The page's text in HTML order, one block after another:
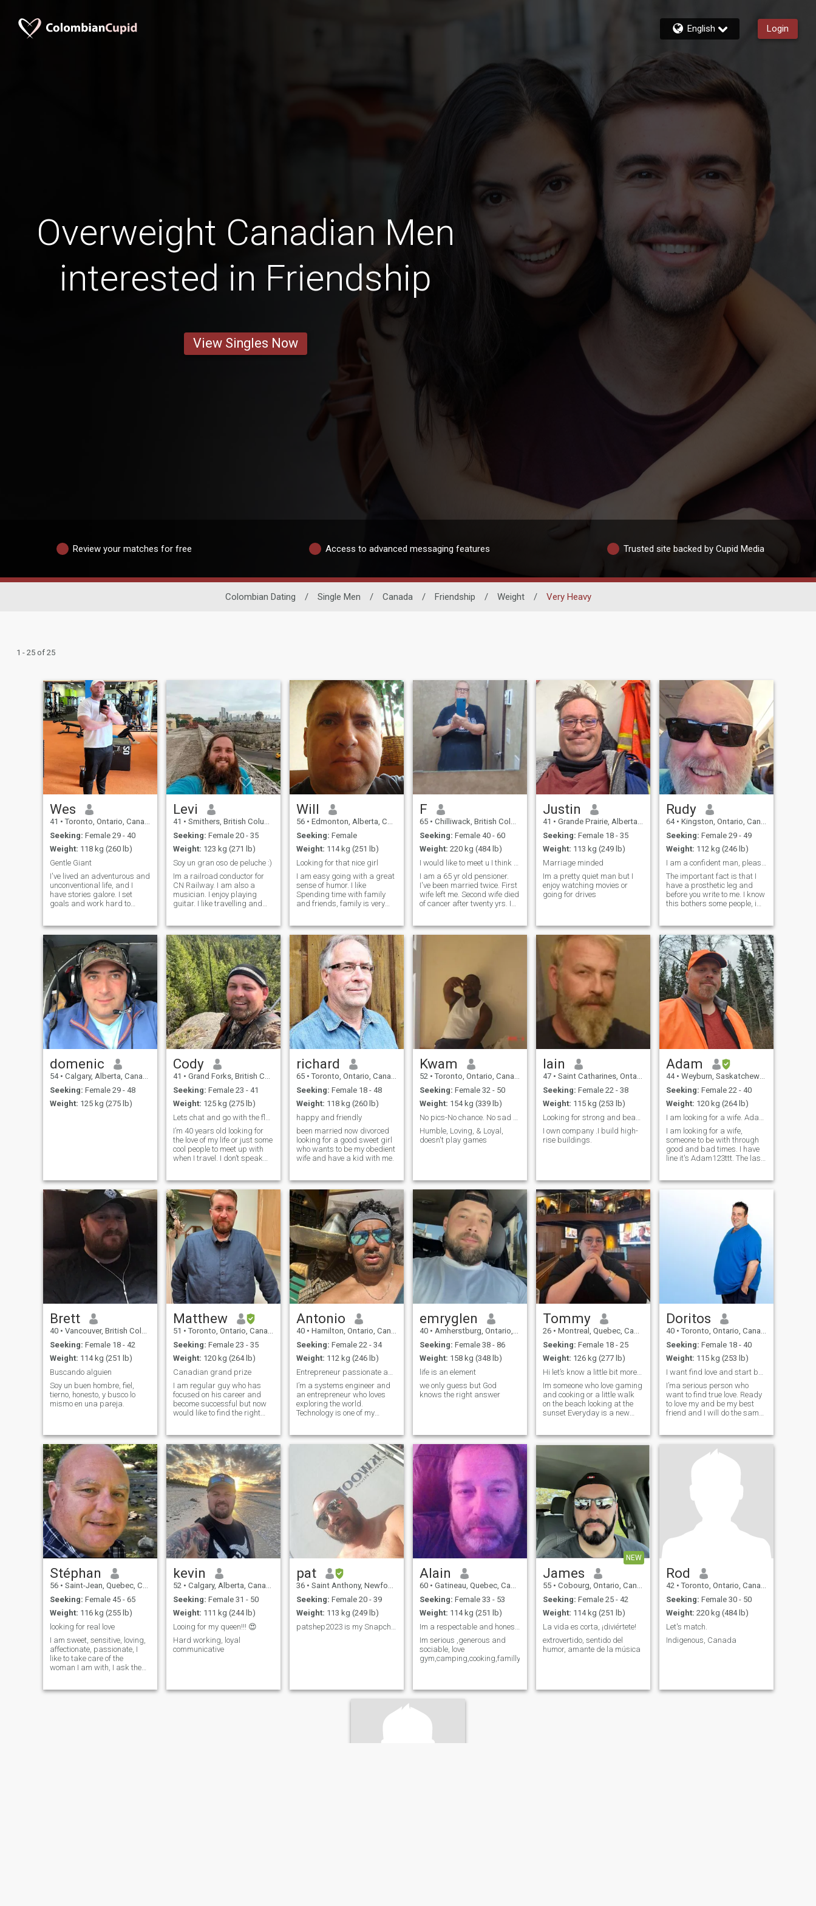
English Login
Overweight Canadian Men
interested in Friendship
View Singles Now
Review your matches for free Access to advanced messaging features Trusted site backed by Cupid Media
Colombian Dating / Single Men / Canada / Friendship / Weight / Very Heavy
1 - 25 of 25
Wes
41 • Toronto, Ontario, Canada
Seeking: Female 29 - 40
Weight: 118 kg (260 lb)
Gentle Giant
I've lived an adventurous and
unconventional life, and I
have stories galore. I set
goals and work hard to
towards my Master degree
in Psychology. I'm very active
- in the gym 5-6 days per
week, and I enjoy long hikes
(Yes, even in the snow).
Fiercely loyal, my friends and
family mean a lot to me, and
if you're with me, you're safe.
I have a BIG sense of humour,
and teasing is definitely a
love language, so prepare
yourself!
Levi
41 • Smithers, British Columbia, Canada
Seeking: Female 20 - 35
Weight: 123 kg (271 lb)
Soy un gran oso de peluche :)
Im a railroad conductor for
CN Railway. I am also a
musician. I enjoy playing
guitar. I like travelling and
recently went to Colombia
and loved it there! I am
sincere, honest, affectionate
and fri
Will
56 • Edmonton, Alberta, Canada
Seeking: Female
Weight: 114 kg (251 lb)
Looking for that nice girl
I am easy going with a great
sense of humor. I like
Spending time with family
and friends, family is very
cornerstone of any good
relationship. I like to travel or
just to get out of town for the
F
65 • Chilliwack, British Columbia, Canada
Seeking: Female 40 - 60
Weight: 220 kg (484 lb)
I am a 65 yr old pensioner.
I've been married twice. First
wife left me. Second wife died
of cancer after twenty yrs. I
Sometimes I need a kick in
Justin
41 • Grande Prairie, Alberta, Canada
Seeking: Female 18 - 35
Weight: 113 kg (249 lb)
Marriage minded
Im a pretty quiet man but I
enjoy watching movies or
going for drives
Rudy
64 • Kingston, Ontario, Canada
Seeking: Female 29 - 49
Weight: 112 kg (246 lb)
The important fact is that I
have a prosthetic leg and
before you write to me. I know
this bothers some people, i
scammers or beggars for
money. God bless everyone
domenic
54 • Calgary, Alberta, Canada
Seeking: Female 29 - 48
Weight: 125 kg (275 lb)
Cody
41 • Grand Forks, British Columbia, Canada
Seeking: Female 23 - 41
Weight: 125 kg (275 lb)
I’m 40 years old looking for
the love of my life or just some
cool people to meet up with
when I travel. I don’t speak
richard
65 • Toronto, Ontario, Canada
Seeking: Female 18 - 48
Weight: 118 kg (260 lb)
happy and friendly
been married now divorced
looking for a good sweet girl
who wants to be my obedient
wife and have a kid with me.
Kwam
52 • Toronto, Ontario, Canada
Seeking: Female 32 - 50
Weight: 154 kg (339 lb)
Humble, Loving, & Loyal,
doesn't play games
Iain
47 • Saint Catharines, Ontario, Canada
Seeking: Female 22 - 38
Weight: 115 kg (253 lb)
I own company .I build high-
rise buildings.
Adam
44 • Weyburn, Saskatchewan, Canada
Seeking: Female 22 - 40
Weight: 120 kg (264 lb)
I am looking for a wife,
someone to be with through
good and bad times. I have
line it's Adam123ttt. The last
Brett
40 • Vancouver, British Columbia, Canada
Seeking: Female 18 - 42
Weight: 114 kg (251 lb)
Buscando alguien
Soy un buen hombre, fiel,
tierno, honesto, y busco lo
mismo en una pareja.
Matthew
51 • Toronto, Ontario, Canada
Seeking: Female 23 - 35
Weight: 120 kg (264 lb)
Canadian grand prize
I am regular guy who has
focused on his career and
become successful but now
would like to find the right
Antonio
40 • Hamilton, Ontario, Canada
Seeking: Female 22 - 34
Weight: 112 kg (246 lb)
I’m a systems engineer and
an entrepreneur who loves
exploring the world.
Technology is one of my
opportunities to learn and
professional and personal
adventures and value
emryglen
40 • Amherstburg, Ontario, Canada
Seeking: Female 38 - 86
Weight: 158 kg (348 lb)
life is an element
we only guess but God
knows the right answer
Tommy
26 • Montreal, Quebec, Canada
Seeking: Female 18 - 25
Weight: 126 kg (277 lb)
Hi let’s know a little bit more of each other ;)
Im someone who love gaming
and cooking or a little walk
on the beach looking at the
sunset Everyday is a new
Doritos
40 • Toronto, Ontario, Canada
Seeking: Female 18 - 40
Weight: 115 kg (253 lb)
I’ma serious person who
want to find true love. Ready
to love my and be my best
friend and I will do the same
Snapchat if you’re interested
Stéphan
56 • Saint-Jean, Quebec, Canada
Seeking: Female 45 - 65
Weight: 116 kg (255 lb)
looking for real love
I am sweet, sensitive, loving,
affectionate, passionate, I
like to take care of the
woman I am with, I ask the
kevin
52 • Calgary, Alberta, Canada
Seeking: Female 31 - 50
Weight: 111 kg (244 lb)
Looing for my queen!!! 😍
Hard working, loyal
communicative
pat
36 • Saint Anthony, Newfoundland & Labrador, Canada
Seeking: Female 20 - 39
Weight: 113 kg (249 lb)
Alain
60 • Gatineau, Quebec, Canada
Seeking: Female 33 - 53
Weight: 114 kg (251 lb)
Im serious ,generous and
sociable, love
gym,camping,cooking,familly.
NEW
James
55 • Cobourg, Ontario, Canada
Seeking: Female 25 - 42
Weight: 114 kg (251 lb)
La vida es corta, ¡diviértete!
extrovertido, sentido del
humor, amante de la música
Rod
42 • Toronto, Ontario, Canada
Seeking: Female 30 - 50
Weight: 220 kg (484 lb)
Let's match.
Indigenous, Canada